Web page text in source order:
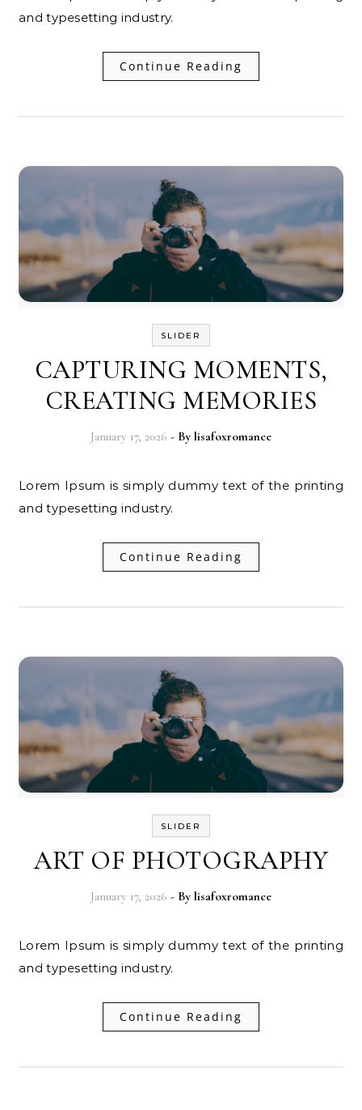
and typesetting industry.
Continue Reading
SLIDER
CAPTURING MOMENTS,
CREATING MEMORIES
January 17, 2026 - By lisafoxromance
Lorem Ipsum is simply dummy text of the printing
and typesetting industry.
Continue Reading
SLIDER
ART OF PHOTOGRAPHY
January 17, 2026 - By lisafoxromance
Lorem Ipsum is simply dummy text of the printing
and typesetting industry.
Continue Reading